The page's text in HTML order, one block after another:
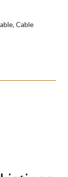
Cable